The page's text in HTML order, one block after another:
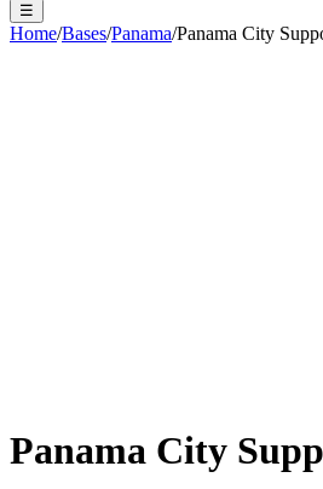
☰
Home/Bases/Panama/Panama City
Panama City